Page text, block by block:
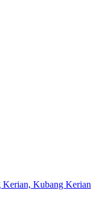
Kubang Kerian